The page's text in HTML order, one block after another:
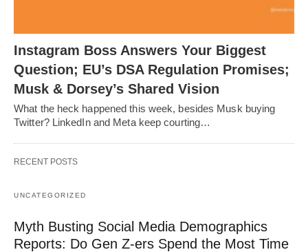
Instagram Boss Answers Your Biggest
Question; EU’s DSA Regulation Promises;
Musk & Dorsey’s Shared Vision
What the heck happened this week, besides Musk buying
Twitter? LinkedIn and Meta keep courting…
RECENT POSTS
UNCATEGORIZED
Myth Busting Social Media Demographics
Reports: Do Gen Z-ers Spend the Most Time